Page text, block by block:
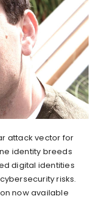
attack vector for
identity breeds
digital identities
risks.
now available